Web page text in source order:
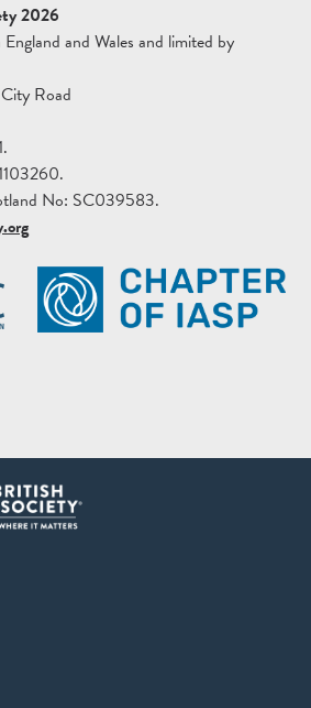
2026
and Wales and limited by
Road
No: SC039583.